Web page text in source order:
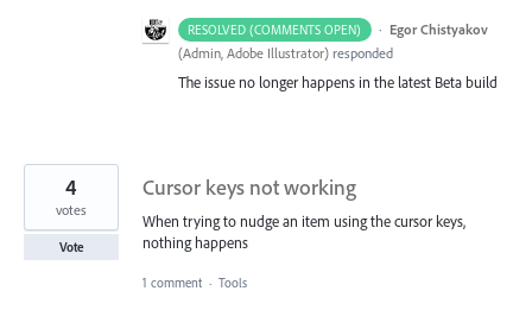
RESOLVED (COMMENTS OPEN) · Egor Chistyakov
(Admin, Adobe Illustrator) responded
The issue no longer happens in the latest Beta build
Cursor keys not working
When trying to nudge an item using the cursor keys,
nothing happens
4
votes
Vote
1 comment · Tools